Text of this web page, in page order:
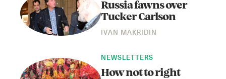
Russia fawns over
Tucker Carlson
IVAN MAKRIDIN
NEWSLETTERS
How not to right